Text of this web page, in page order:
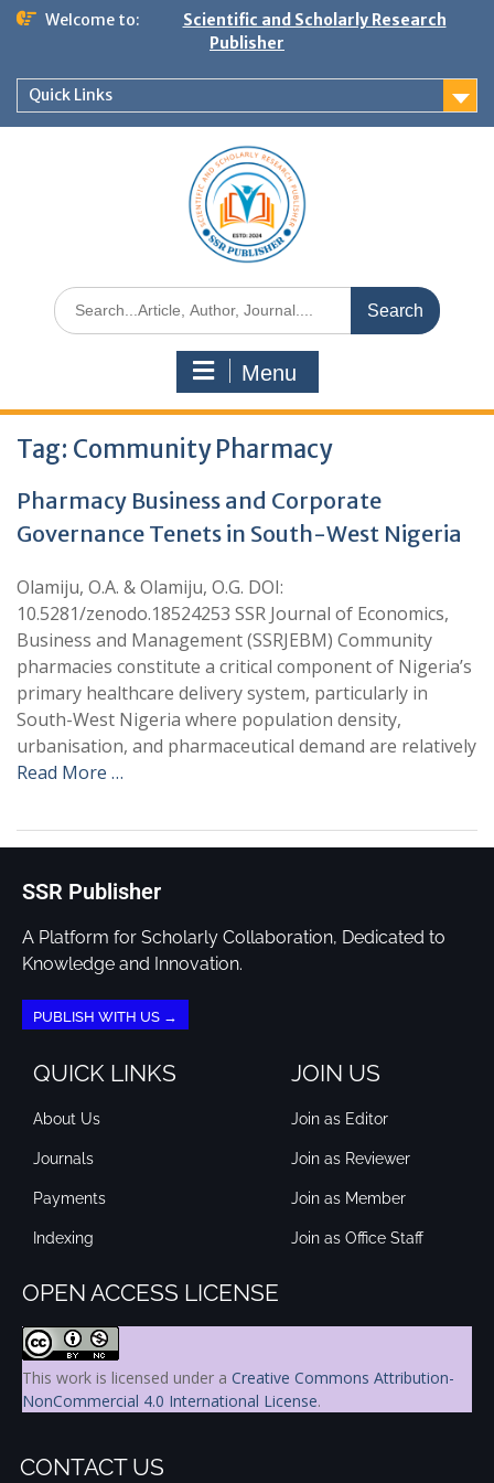
Welcome to:
Scientific and Scholarly Research
Publisher
Quick Links
Menu
Tag: Community Pharmacy
Pharmacy Business and Corporate
Governance Tenets in South-West Nigeria
Olamiju, O.A. & Olamiju, O.G. DOI:
10.5281/zenodo.18524253 SSR Journal of Economics,
Business and Management (SSRJEBM) Community
pharmacies constitute a critical component of Nigeria’s
primary healthcare delivery system, particularly in
South-West Nigeria where population density,
urbanisation, and pharmaceutical demand are relatively
Read More …
SSR Publisher
A Platform for Scholarly Collaboration, Dedicated to
Knowledge and Innovation.
PUBLISH WITH US →
QUICK LINKS
About Us
Journals
Payments
Indexing
JOIN US
Join as Editor
Join as Reviewer
Join as Member
Join as Office Staff
OPEN ACCESS LICENSE
This work is licensed under a Creative Commons Attribution-
NonCommercial 4.0 International License.
CONTACT US